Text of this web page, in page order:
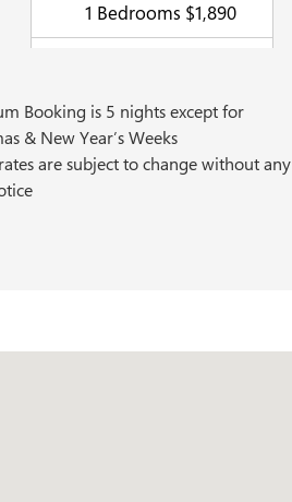
1 Bedrooms $1,890
Booking is 5 nights except for
& New Year’s Weeks
are subject to change without any